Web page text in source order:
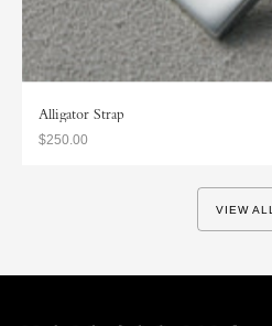
Alligator Strap
$250.00
VIEW ALL